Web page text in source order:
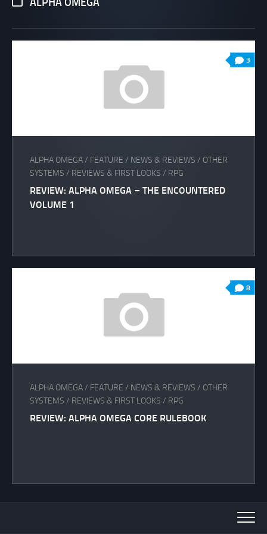
ALPHA OMEGA
3
ALPHA OMEGA/ FEATURE / NEWS & REVIEWS / OTHER
SYSTEMS / REVIEWS & FIRST LOOKS / RPG
REVIEW: ALPHA OMEGA – THE ENCOUNTERED
VOLUME 1
8
ALPHA OMEGA/ FEATURE / NEWS & REVIEWS / OTHER
SYSTEMS / REVIEWS & FIRST LOOKS / RPG
REVIEW: ALPHA OMEGA CORE RULEBOOK